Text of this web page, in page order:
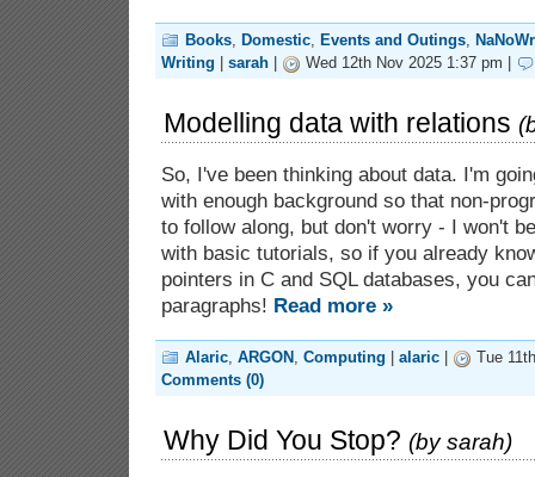
Books, Domestic, Events and Outings,
Writing
sarah Wed 12th Nov 2025 1:37 pm |
Modelling data with relations
So, I've been thinking about data. I'm
with enough background so that non-
to follow along, but don't worry - I won't
with basic tutorials, so if you already
pointers in C and SQL databases, you
paragraphs! Read more »
Alaric, ARGON , Computing alaric
Tue
Comments (0)
Why Did You Stop? (bysarah)